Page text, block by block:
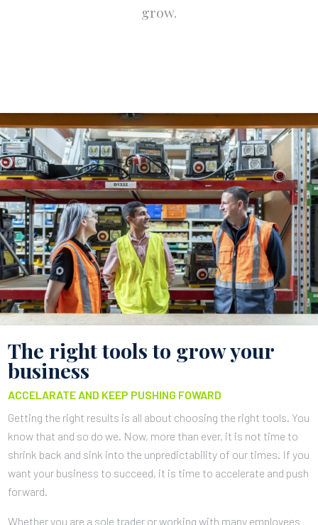
grow.
The right tools to grow your
business
ACCELARATE AND KEEP PUSHING FOWARD
Getting the right results is all about choosing the right tools. You
know that and so do we. Now, more than ever, it is not time to
shrink back and sink into the unpredictability of our times. If you
want your business to succeed, it is time to accelerate and push
forward.
Whether you are a sole trader or working with many employees